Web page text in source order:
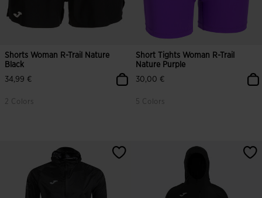
Shorts Woman R-Trail Nature
Black
34,99 €
2 Colors
Short Tights Woman R-Trail
Nature Purple
30,00 €
5 Colors